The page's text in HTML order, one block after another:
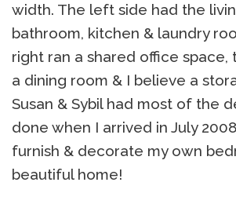
width. The left side had the
bathroom, kitchen & laundry
right ran a shared office space,
a dining room & I believe a
Susan & Sybil had most of the
done when I arrived in July
furnish & decorate my own
beautiful home!